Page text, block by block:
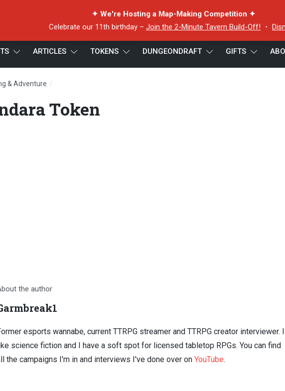
✦ We're Hosting a Map-Making Competition ✦
Celebrate our 11th birthday – Join the 2-Minute Tavern Build-Off! ・
ARTICLES TOKENS DUNGEONDRAFT GIFTS
& Adventure /
Token
the author
esports wannabe, current TTRPG streamer and TTRPG creator interviewer. I
science fiction and I have a soft spot for licensed tabletop RPGs. You can find
the campaigns I'm in and interviews I've done over on YouTube.